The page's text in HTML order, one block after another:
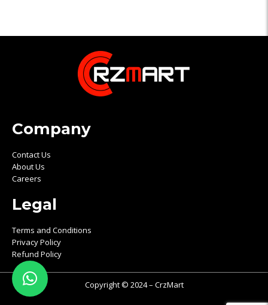
Company
Contact Us
About Us
Careers
Legal
Terms and Conditions
Privacy Policy
Refund Policy
Copyright © 2024 – CrzMart